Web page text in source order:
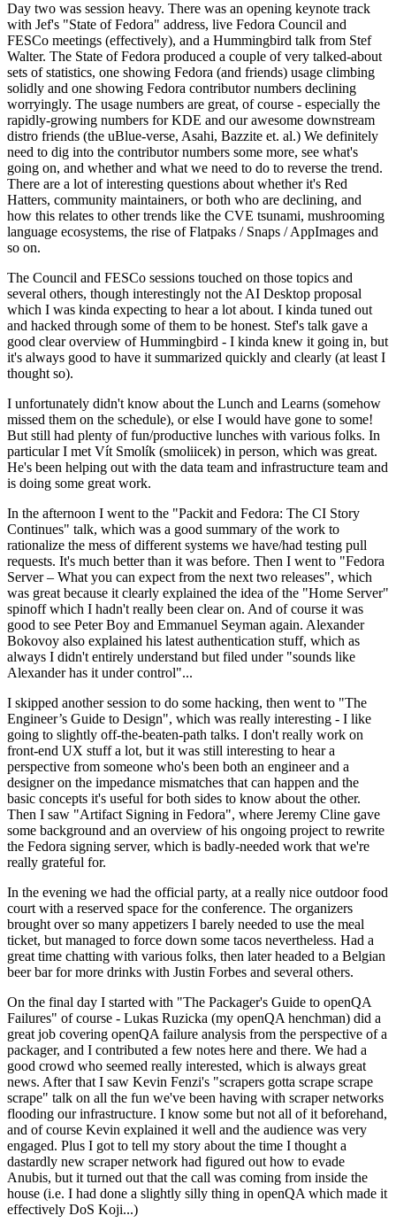
Day two was session heavy. There was an opening keynote track
with Jef's "State of Fedora" address, live Fedora Council and
FESCo meetings (effectively), and a Hummingbird talk from Stef
Walter. The State of Fedora produced a couple of very talked-about
sets of statistics, one showing Fedora (and friends) usage climbing
solidly and one showing Fedora contributor numbers declining
worryingly. The usage numbers are great, of course - especially the
rapidly-growing numbers for KDE and our awesome downstream
distro friends (the uBlue-verse, Asahi, Bazzite et. al.) We definitely
need to dig into the contributor numbers some more, see what's
going on, and whether and what we need to do to reverse the trend.
There are a lot of interesting questions about whether it's Red
Hatters, community maintainers, or both who are declining, and
how this relates to other trends like the CVE tsunami, mushrooming
language ecosystems, the rise of Flatpaks / Snaps / AppImages and
so on.
The Council and FESCo sessions touched on those topics and
several others, though interestingly not the AI Desktop proposal
which I was kinda expecting to hear a lot about. I kinda tuned out
and hacked through some of them to be honest. Stef's talk gave a
good clear overview of Hummingbird - I kinda knew it going in, but
it's always good to have it summarized quickly and clearly (at least I
thought so).
I unfortunately didn't know about the Lunch and Learns (somehow
missed them on the schedule), or else I would have gone to some!
But still had plenty of fun/productive lunches with various folks. In
particular I met Vít Smolík (smoliicek) in person, which was great.
He's been helping out with the data team and infrastructure team and
is doing some great work.
In the afternoon I went to the "Packit and Fedora: The CI Story
Continues" talk, which was a good summary of the work to
rationalize the mess of different systems we have/had testing pull
requests. It's much better than it was before. Then I went to "Fedora
Server – What you can expect from the next two releases", which
was great because it clearly explained the idea of the "Home Server"
spinoff which I hadn't really been clear on. And of course it was
good to see Peter Boy and Emmanuel Seyman again. Alexander
Bokovoy also explained his latest authentication stuff, which as
always I didn't entirely understand but filed under "sounds like
Alexander has it under control"...
I skipped another session to do some hacking, then went to "The
Engineer’s Guide to Design", which was really interesting - I like
going to slightly off-the-beaten-path talks. I don't really work on
front-end UX stuff a lot, but it was still interesting to hear a
perspective from someone who's been both an engineer and a
designer on the impedance mismatches that can happen and the
basic concepts it's useful for both sides to know about the other.
Then I saw "Artifact Signing in Fedora", where Jeremy Cline gave
some background and an overview of his ongoing project to rewrite
the Fedora signing server, which is badly-needed work that we're
really grateful for.
In the evening we had the official party, at a really nice outdoor food
court with a reserved space for the conference. The organizers
brought over so many appetizers I barely needed to use the meal
ticket, but managed to force down some tacos nevertheless. Had a
great time chatting with various folks, then later headed to a Belgian
beer bar for more drinks with Justin Forbes and several others.
On the final day I started with "The Packager's Guide to openQA
Failures" of course - Lukas Ruzicka (my openQA henchman) did a
great job covering openQA failure analysis from the perspective of a
packager, and I contributed a few notes here and there. We had a
good crowd who seemed really interested, which is always great
news. After that I saw Kevin Fenzi's "scrapers gotta scrape scrape
scrape" talk on all the fun we've been having with scraper networks
flooding our infrastructure. I know some but not all of it beforehand,
and of course Kevin explained it well and the audience was very
engaged. Plus I got to tell my story about the time I thought a
dastardly new scraper network had figured out how to evade
Anubis, but it turned out that the call was coming from inside the
house (i.e. I had done a slightly silly thing in openQA which made it
effectively DoS Koji...)